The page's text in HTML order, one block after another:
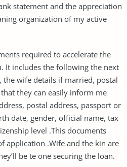
statement and the appreciation
organization of my active
required to accelerate the
It includes the following the next
wife details if married, postal
they can easily inform me
postal address, passport or
date, gender, official name, tax
level .This documents
application .Wife and the kin are
be te one securing the loan.